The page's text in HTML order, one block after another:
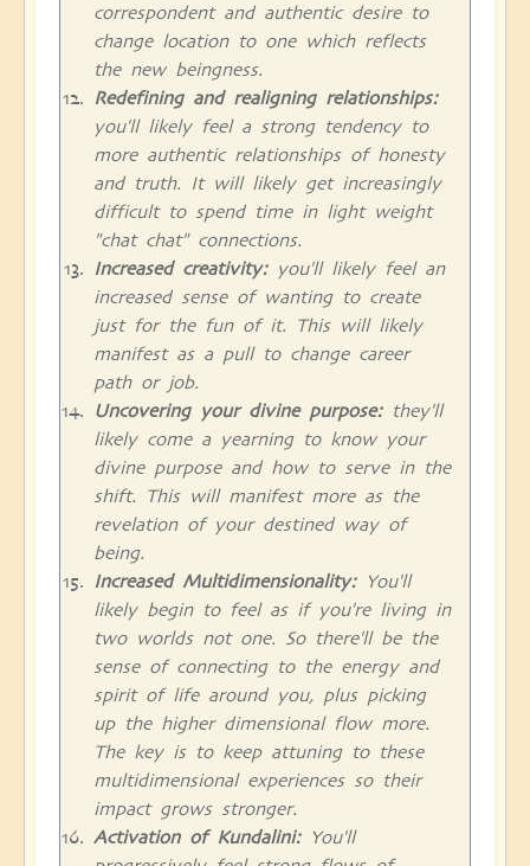
correspondent and authentic desire to
change location to one which reflects
the new beingness.
Redefining and realigning relationships:
you'll likely feel a strong tendency to
more authentic relationships of honesty
and truth. It will likely get increasingly
difficult to spend time in light weight
"chat chat" connections.
Increased creativity:you'll likely feel an
increased sense of wanting to create
just for the fun of it. This will likely
manifest as a pull to change career
path or job.
Uncovering your divine purpose: they'll
likely come a yearning to know your
divine purpose and how to serve in the
shift. This will manifest more as the
revelation of your destined way of
being.
Increased Multidimensionality:You'll
likely begin to feel as if you're living in
two worlds not one. So there'll be the
sense of connecting to the energy and
spirit of life around you, plus picking
up the higher dimensional flow more.
The key is to keep attuning to these
multidimensional experiences so their
impact grows stronger.
Activation of Kundalini:You'll